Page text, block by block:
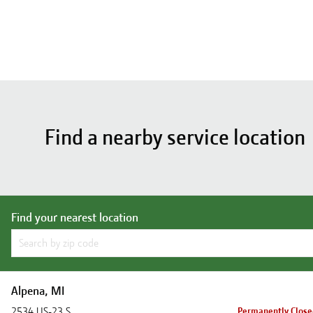
Find a nearby service location
Find your nearest location
Alpena, MI